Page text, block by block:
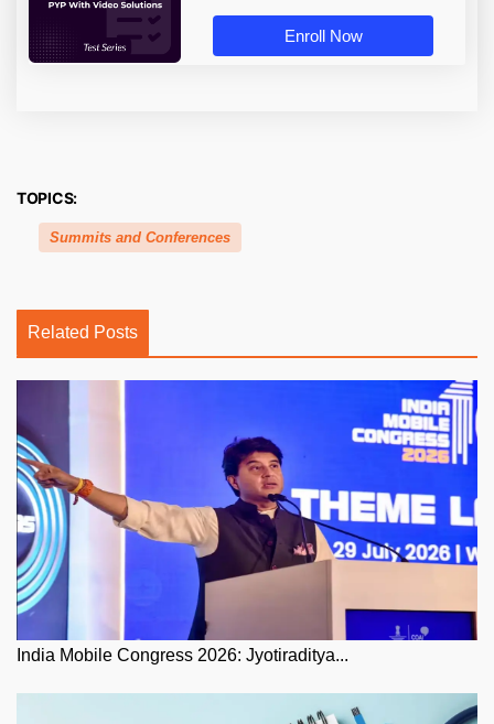
Enroll Now
TOPICS:
Summits and Conferences
Related Posts
India Mobile Congress 2026: Jyotiraditya...